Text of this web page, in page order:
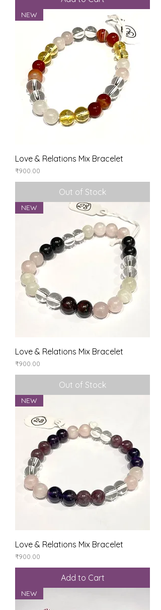
NEW
Love & Relations Mix Bracelet
Price
₹900.00
Out of Stock
NEW
Love & Relations Mix Bracelet
Price
₹900.00
Out of Stock
NEW
Love & Relations Mix Bracelet
Price
₹900.00
Add to Cart
NEW